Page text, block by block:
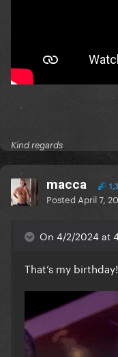
Kind regards
macca
Posted April 7,
On 4/2/2024 at
That’s my birthday!